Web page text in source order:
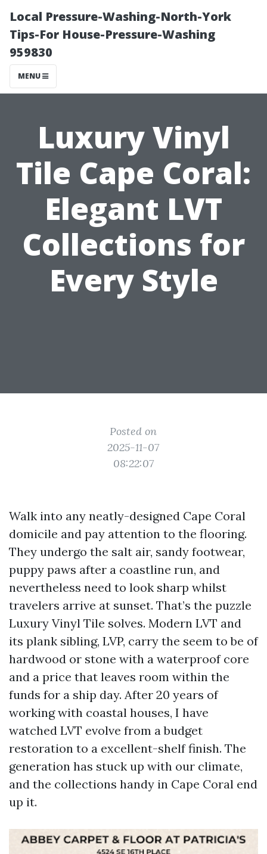
Local Pressure-Washing-North-York
Tips-For House-Pressure-Washing
959830
MENU
Luxury Vinyl
Tile Cape Coral:
Elegant LVT
Collections for
Every Style
Posted on
2025-11-07
08:22:07
Walk into any neatly-designed Cape Coral
domicile and pay attention to the flooring.
They undergo the salt air, sandy footwear,
puppy paws after a coastline run, and
nevertheless need to look sharp whilst
travelers arrive at sunset. That’s the puzzle
Luxury Vinyl Tile solves. Modern LVT and
its plank sibling, LVP, carry the seem to be of
hardwood or stone with a waterproof core
and a price that leaves room within the
funds for a ship day. After 20 years of
working with coastal houses, I have
watched LVT evolve from a budget
restoration to a excellent-shelf finish. The
generation has stuck up with our climate,
and the collections handy in Cape Coral end
up it.